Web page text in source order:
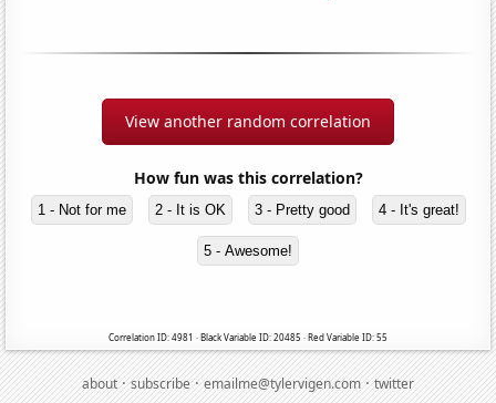
View another random correlation
How fun was this correlation?
1 - Not for me 2 - It is OK 3 - Pretty good 4 - It's great!
5 - Awesome!
Correlation ID: 4981 · Black Variable ID: 20485 · Red Variable ID: 55
about·subscribe·emailme@tylervigen.com·twitter